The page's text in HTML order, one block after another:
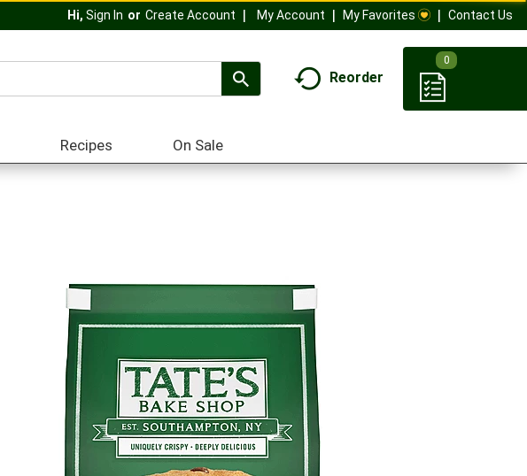
Hi, Sign In Or Create Account My Account My Favorites Contact Us
Reorder
0
Recipes On Sale